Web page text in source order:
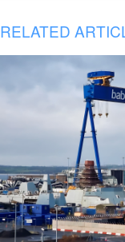
RELATED